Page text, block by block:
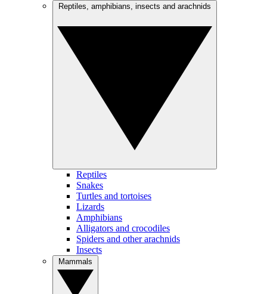
Reptiles
Snakes
Turtles and tortoises
Lizards
Amphibians
Alligators and crocodiles
Spiders and other arachnids
Insects